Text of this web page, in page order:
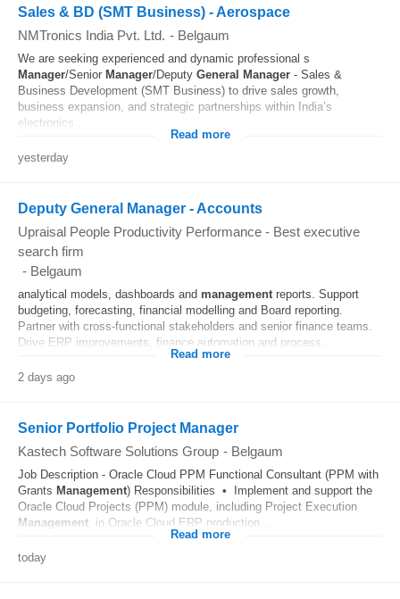
Sales & BD (SMT Business) - Aerospace
NMTronics India Pvt. Ltd. - Belgaum
We are seeking experienced and dynamic professional s
Manager/Senior Manager/Deputy General Manager - Sales &
Business Development (SMT Business) to drive sales growth,
business expansion, and strategic partnerships within India’s
electronics...
Read more
yesterday
Deputy General Manager - Accounts
Upraisal People Productivity Performance - Best executive
search firm
- Belgaum
analytical models, dashboards and managementreports. Support
budgeting, forecasting, financial modelling and Board reporting.
Partner with cross-functional stakeholders and senior finance teams.
Drive ERP improvements, finance automation and process...
Read more
2 days ago
Senior Portfolio Project Manager
Kastech Software Solutions Group - Belgaum
Job Description - Oracle Cloud PPM Functional Consultant (PPM with
Grants Management) Responsibilities • Implement and support the
Oracle Cloud Projects (PPM) module, including Project Execution
Management , in Oracle Cloud ERP production...
Read more
today